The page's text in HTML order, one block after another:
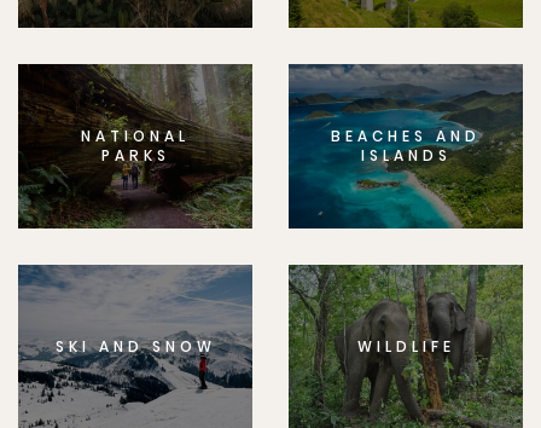
NATIONAL
PARKS
BEACHES AND
ISLANDS
SKI AND SNOW WILDLIFE